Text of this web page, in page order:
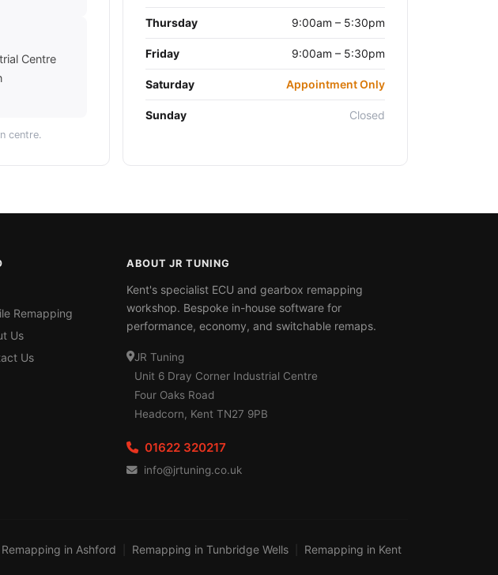
Centre
centre.
Thursday 9:00am – 5:30pm
Friday 9:00am – 5:30pm
Saturday Appointment Only
Sunday Closed
Remapping
Us
Us
ABOUT JR TUNING
Kent's specialist ECU and gearbox remapping
workshop. Bespoke in-house software for
performance, economy, and switchable remaps.
JR Tuning
Unit 6 Dray Corner Industrial Centre
Four Oaks Road
Headcorn, Kent TN27 9PB
01622 320217
info@jrtuning.co.uk
Remapping in Ashford Remapping in Tunbridge Wells Remapping in Kent